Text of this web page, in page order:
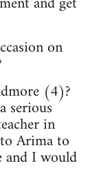
on
(4)?
serious
in
Arima to
and I would